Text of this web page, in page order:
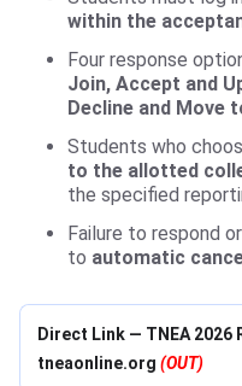
within the
Four response
Join, Accept and
Decline and Move
Students who
to the allotted
the specified
Failure to respond
to automatic
Direct Link — TNEA 2026
tneaonline.org (OUT)